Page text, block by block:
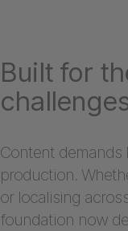
Built for
Content
production.
or localising
foundation now